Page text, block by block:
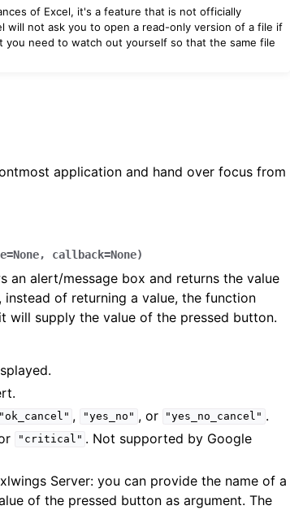
of Excel, it's a feature that is not officially
will not ask you to open a read-only version of a file if
you need to watch out yourself so that the same file
application and hand over focus from
=None, callback=None)
an alert/message box and returns the value
of returning a value, the function
will supply the value of the pressed button.
"ok_cancel" , "yes_no" , or "yes_no_cancel" .
"critical" . Not supported by Google
Server: you can provide the name of a
of the pressed button as argument. The